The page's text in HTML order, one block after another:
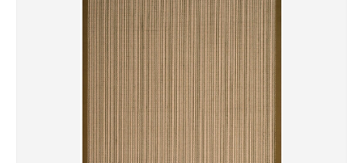
SKIP TO PRODUCT INFORMATION